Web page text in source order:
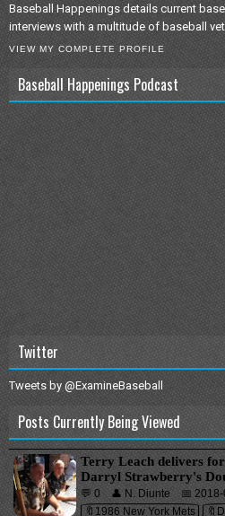
Baseball Happenings details current
interviews with a multitude of baseball
VIEW MY COMPLETE PROFILE
Baseball Happenings Podcast
Twitter
Tweets by @ExamineBaseball
Posts Currently Being Viewed
Terry Leach delivers
Darryl Strawberry's
💬 0 👤 N. Diunte
📅
🔖1986 New York Mets